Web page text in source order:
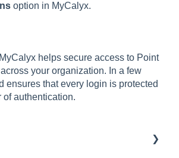
option in MyCalyx.
helps secure access to Point
your organization. In a few
ensures that every login is protected
of authentication.